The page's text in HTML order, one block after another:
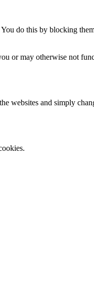
do this by blocking
or may otherwise not
websites and simply